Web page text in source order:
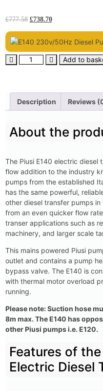
£777.58 £738.70
Add to
Description Reviews
About the
The Piusi E140 electric diesel
flow addition to the industry
pumps from the established
has the same powerful,
other diesel transfer pumps
from an even quicker flow
transer applications such as
machinery, and larger scale
This mains powered Piusi
outlet and contains a pump
bypass valve. The E140 is
with thermal motor overload
running.
Please note: Suction hose
8m max. The E140 has
other Piusi pumps i.e. E120.
Features of
Electric Diesel